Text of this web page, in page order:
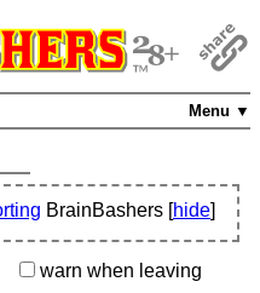
Menu ▼
BrainBashers [hide]
warn when leaving